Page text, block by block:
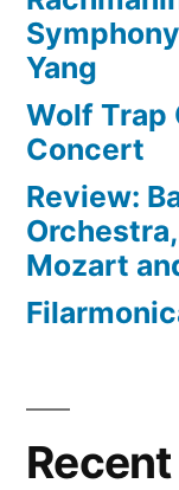
Yang
Wolf Trap
Concert
Review:
Mozart